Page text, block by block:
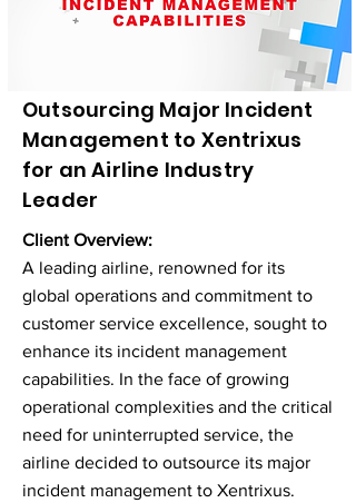
Outsourcing Major Incident
Management to Xentrixus
for an Airline Industry
Leader
Client Overview:
A leading airline, renowned for its
global operations and commitment to
customer service excellence, sought to
enhance its incident management
capabilities. In the face of growing
operational complexities and the critical
need for uninterrupted service, the
airline decided to outsource its major
incident management to Xentrixus.